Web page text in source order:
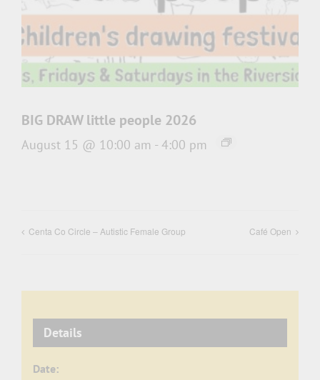
BIG DRAW little people 2026
August 15 @ 10:00 am - 4:00 pm
Centa Co Circle – Autistic Female Group Café Open
Details
Date: